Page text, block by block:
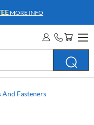
MORE INFO
Fasteners